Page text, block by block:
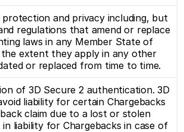
and privacy including, but
regulations that amend or replace
laws in any Member State of
extent they apply in any other
or replaced from time to time.
of 3D Secure 2 authentication. 3D
liability for certain Chargebacks
claim due to a lost or stolen
liability for Chargebacks in case of